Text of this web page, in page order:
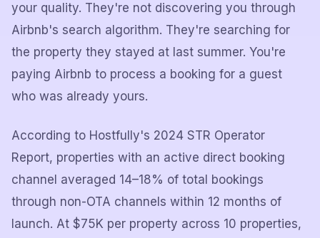
your quality. They're not discovering you through
Airbnb's search algorithm. They're searching for
the property they stayed at last summer. You're
paying Airbnb to process a booking for a guest
who was already yours.
According to Hostfully's 2024 STR Operator
Report, properties with an active direct booking
channel averaged 14–18% of total bookings
through non-OTA channels within 12 months of
launch. At $75K per property across 10 properties,